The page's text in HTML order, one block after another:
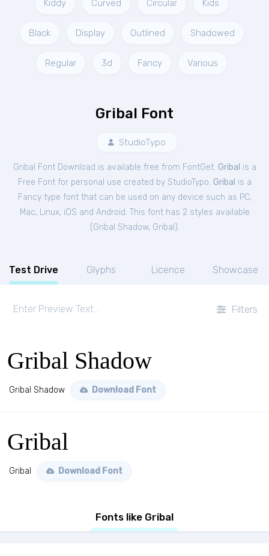
Kiddy Curved Circular Kids
Black Display Outlined Shadowed
Regular 3d Fancy Various
Gribal Font
StudioTypo
Gribal Font Download is available free from FontGet. Gribal is a
Free Fontfor personal use created by StudioTypo. Gribal is a
Fancy type font that can be used on any device such as PC,
Mac, Linux, iOS and Android. This font has 2 styles available
(Gribal Shadow, Gribal ).
Test Drive Glyphs Licence Showcase
Filters
Gribal Shadow
Gribal Shadow Download Font
Gribal
Gribal Download Font
Fonts like Gribal